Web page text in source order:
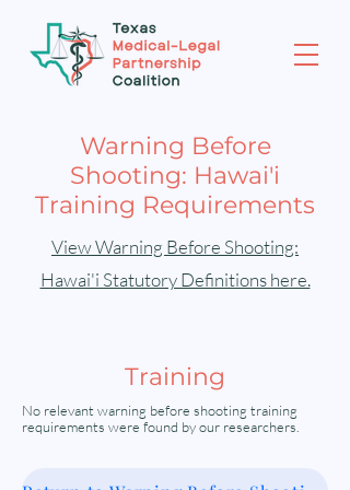
Warning Before
Shooting: Hawai'i
Training Requirements
View Warning Before Shooting:
Hawai'i Statutory Definitions here.
Training
No relevant warning before shooting training
requirements were found by our researchers.